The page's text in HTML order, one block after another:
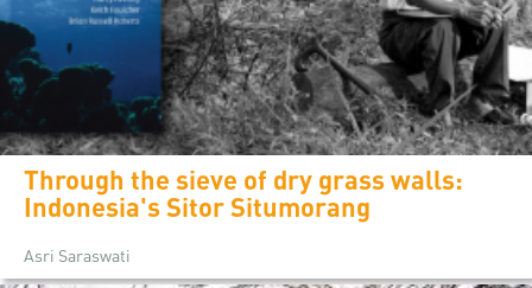
Through the sieve of dry grass walls:
Indonesia's Sitor Situmorang
Asri Saraswati